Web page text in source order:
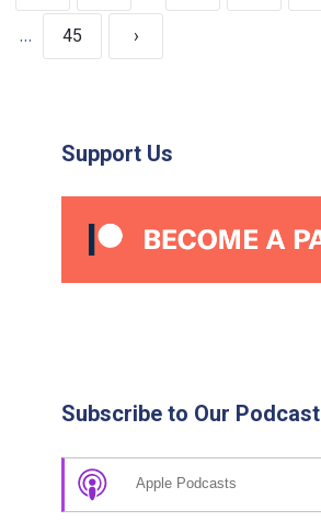
… 45 ›
Support Us
Subscribe to Our Podcast
Apple Podcasts